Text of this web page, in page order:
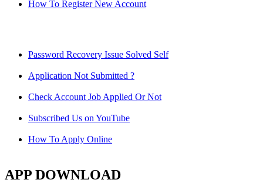
How To Register New Account
Password Recovery Issue Solved Self
Application Not Submitted ?
Check Account Job Applied Or Not
Subscribed Us on YouTube
How To Apply Online
APP DOWNLOAD